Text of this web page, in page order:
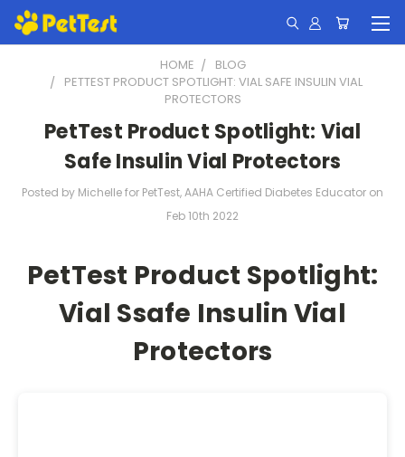
HOME
BLOG
PETTEST PRODUCT SPOTLIGHT: VIAL SAFE INSULIN VIAL
PROTECTORS
PetTest Product Spotlight: Vial
Safe Insulin Vial Protectors
Posted by Michelle for PetTest, AAHA Certified Diabetes Educator on
Feb 10th 2022
PetTest Product Spotlight:
Vial Ssafe Insulin Vial
Protectors